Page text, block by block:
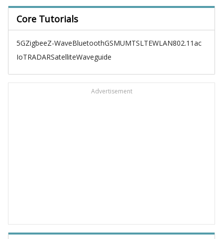
Core Tutorials
5GZigbeeZ-WaveBluetoothGSMUMTSLTEWLAN802.11ac
IoTRADARSatelliteWaveguide
Advertisement